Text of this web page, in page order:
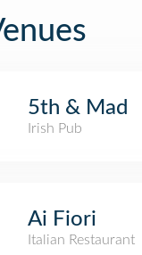
5th & Mad
Irish Pub
Ai Fiori
Italian Restaurant